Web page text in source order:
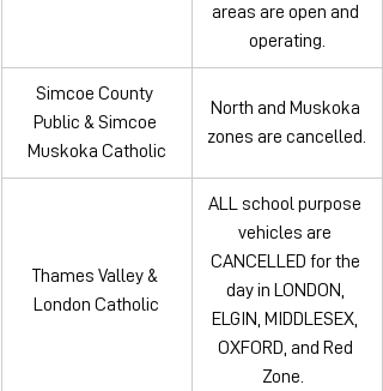
areas are open and
operating.
Simcoe County
Public & Simcoe
Muskoka Catholic
North and Muskoka
zones are cancelled.
Thames Valley &
London Catholic
ALL school purpose
vehicles are
CANCELLED for the
day in LONDON,
ELGIN, MIDDLESEX,
OXFORD, and Red
Zone.